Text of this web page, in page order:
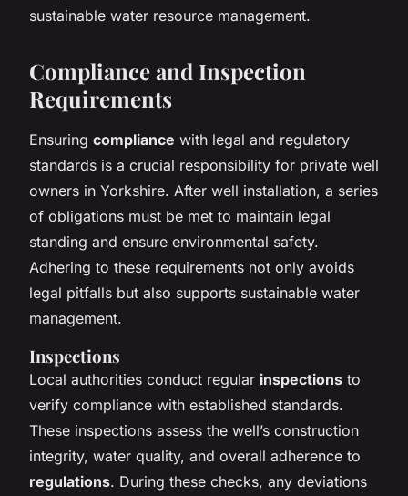
sustainable water resource management.
Compliance and Inspection
Requirements
Ensuring compliance with legal and regulatory
standards is a crucial responsibility for private well
owners in Yorkshire. After well installation, a series
of obligations must be met to maintain legal
standing and ensure environmental safety.
Adhering to these requirements not only avoids
legal pitfalls but also supports sustainable water
management.
Inspections
Local authorities conduct regular inspections to
verify compliance with established standards.
These inspections assess the well’s construction
integrity, water quality, and overall adherence to
regulations. During these checks, any deviations